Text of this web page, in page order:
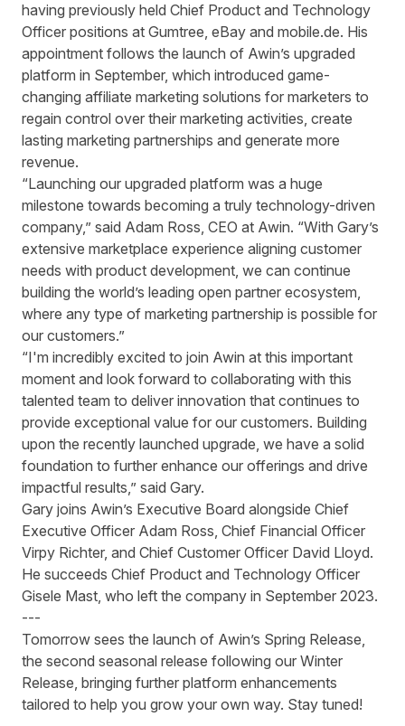
having previously held Chief Product and Technology
Officer positions at Gumtree, eBay and mobile.de. His
appointment follows the launch of Awin’s upgraded
platform in September, which introduced game-
changing affiliate marketing solutions for marketers to
regain control over their marketing activities, create
lasting marketing partnerships and generate more
revenue.
“Launching our upgraded platform was a huge
milestone towards becoming a truly technology-driven
company,” said Adam Ross, CEO at Awin. “With Gary’s
extensive marketplace experience aligning customer
needs with product development, we can continue
building the world’s leading open partner ecosystem,
where any type of marketing partnership is possible for
our customers.”
“I'm incredibly excited to join Awin at this important
moment and look forward to collaborating with this
talented team to deliver innovation that continues to
provide exceptional value for our customers. Building
upon the recently launched upgrade, we have a solid
foundation to further enhance our offerings and drive
impactful results,” said Gary.
Gary joins Awin’s Executive Board alongside Chief
Executive Officer Adam Ross, Chief Financial Officer
Virpy Richter, and Chief Customer Officer David Lloyd.
He succeeds Chief Product and Technology Officer
Gisele Mast, who left the company in September 2023.
---
Tomorrow sees the launch of Awin’s Spring Release,
the second seasonal release following our Winter
Release, bringing further platform enhancements
tailored to help you grow your own way. Stay tuned!